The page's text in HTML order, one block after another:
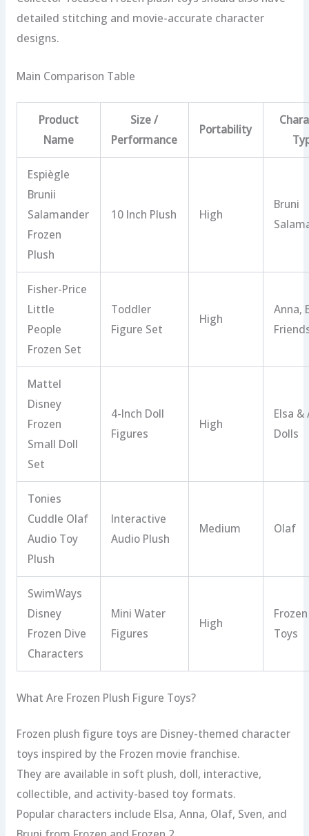
detailed stitching and movie-accurate character
designs.
Main Comparison Table
Product
Name
Size /
Performance
Portability
Espiègle
Brunii
Salamander
Frozen
Plush
10 Inch Plush High
Bruni
Fisher-Price
Little
People
Frozen Set
Toddler
Figure Set
High
Anna,
Mattel
Disney
Frozen
Small Doll
Set
4-Inch Doll
Figures
High
Elsa &
Dolls
Tonies
Cuddle Olaf
Audio Toy
Plush
Interactive
Audio Plush
Medium Olaf
SwimWays
Disney
Frozen Dive
Characters
Mini Water
Figures
High
Toys
What Are Frozen Plush Figure Toys?
Frozen plush figure toys are Disney-themed character
toys inspired by the Frozen movie franchise.
They are available in soft plush, doll, interactive,
collectible, and activity-based toy formats.
Popular characters include Elsa, Anna, Olaf, Sven, and